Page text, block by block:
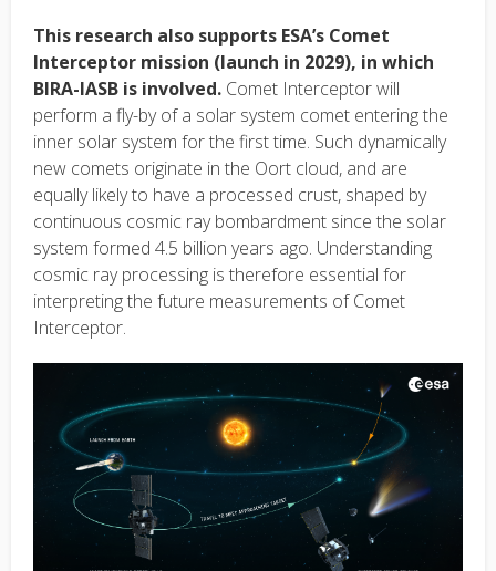
This research also supports ESA’s Comet
Interceptor mission (launch in 2029), in which
BIRA-IASB is involved. Comet Interceptor will
perform a fly-by of a solar system comet entering the
inner solar system for the first time. Such dynamically
new comets originate in the Oort cloud, and are
equally likely to have a processed crust, shaped by
continuous cosmic ray bombardment since the solar
system formed 4.5 billion years ago. Understanding
cosmic ray processing is therefore essential for
interpreting the future measurements of Comet
Interceptor.